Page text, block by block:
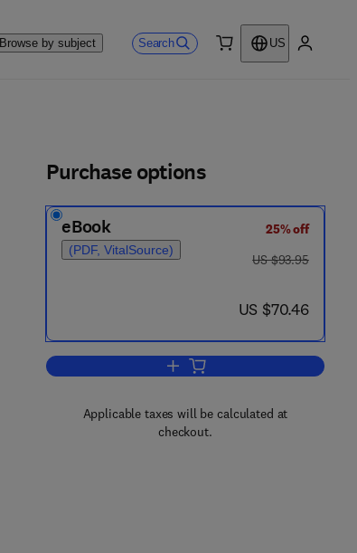
Browse by subject Search
US
Purchase options
eBook
(PDF, VitalSource)
25% off
was US $93.95
US $93.95
now US $70.46
US $70.46
Add to cart, Proceedings of the
Applicable taxes will be calculated at
checkout.